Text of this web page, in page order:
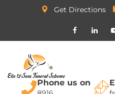
Get Directions
Phone us on